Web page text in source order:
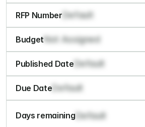
RFP Number Default
Budget Not Assigned
Published Date Default
Due Date Default
Days remainingDefault